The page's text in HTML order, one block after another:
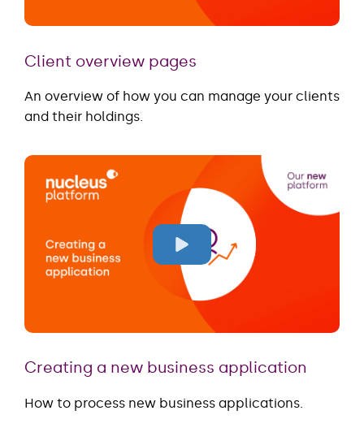
Client overview pages
An overview of how you can manage your clients
and their holdings.
Creating a new business application
How to process new business applications.